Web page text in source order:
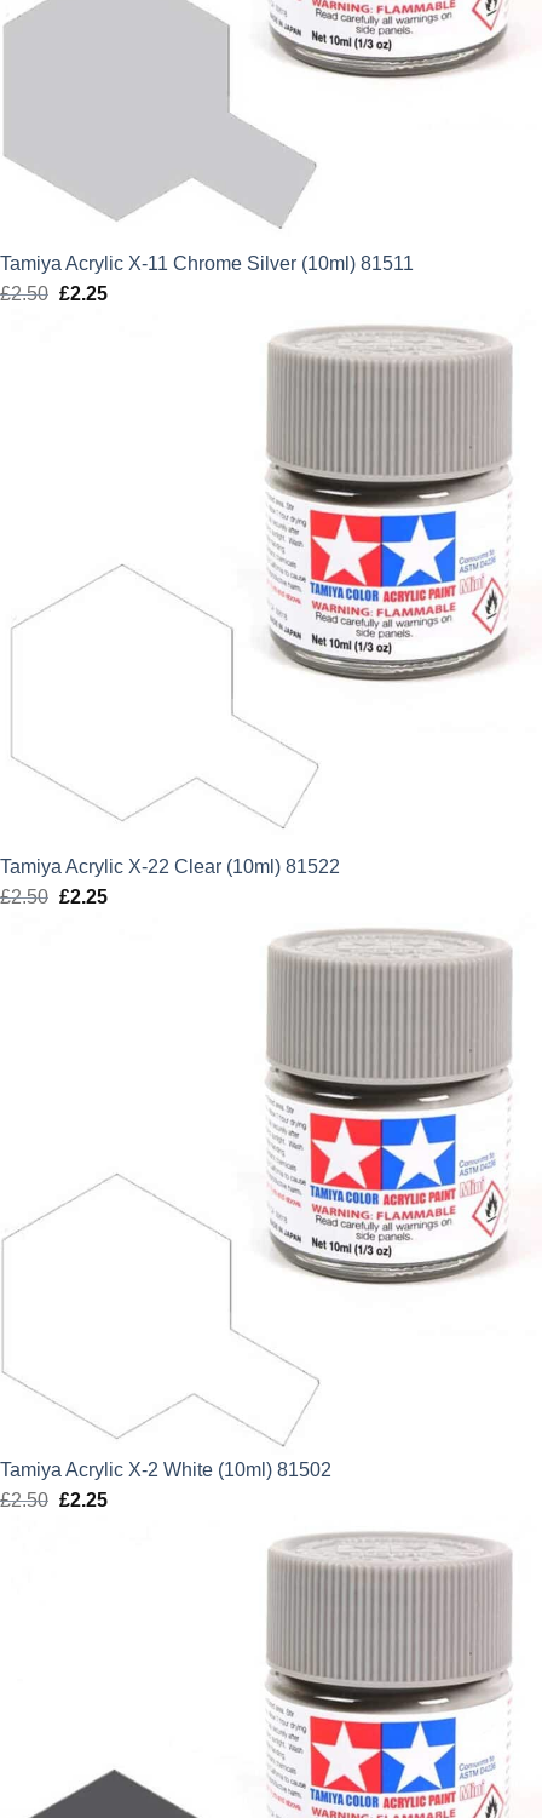
Tamiya Acrylic X-11 Chrome Silver (10ml) 81511
£2.50 Original
£2.25Current
Tamiya Acrylic X-22 Clear (10ml) 81522
£2.50 Original
£2.25Current
Tamiya Acrylic X-2 White (10ml) 81502
£2.50 Original
£2.25Current